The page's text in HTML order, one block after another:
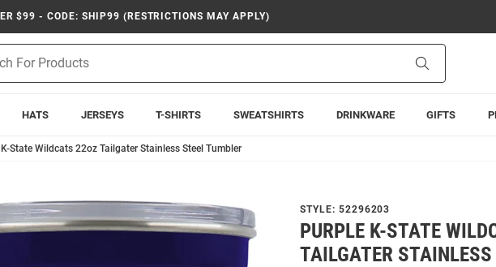
$99 - CODE: SHIP99 (RESTRICTIONS MAY APPLY)
HATS JERSEYS T-SHIRTS SWEATSHIRTS DRINKWARE GIFTS
State Wildcats 22oz Tailgater Stainless Steel Tumbler
STYLE: 52296203
PURPLE K-STATE
TAILGATER